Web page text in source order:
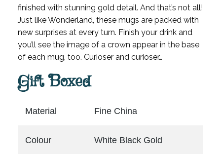
finished with stunning gold detail. And that’s not all!
Just like Wonderland, these mugs are packed with
new surprises at every turn. Finish your drink and
you’ll see the image of a crown appear in the base
of each mug, too. Curioser and curioser…
Gift Boxed
Material Fine China
Colour White Black Gold